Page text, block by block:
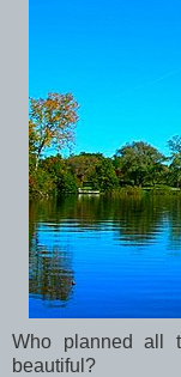
Who planned all
beautiful?